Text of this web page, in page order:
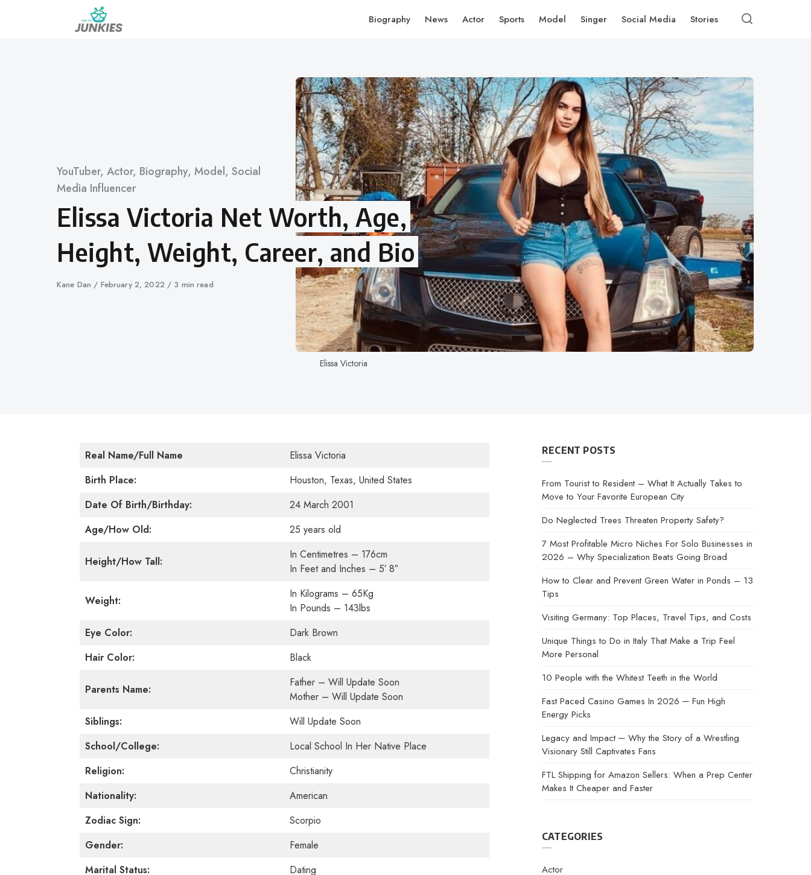
Biography News Actor Sports Model Singer Social Media Stories
Category
YouTuber, Actor, Biography, Model, Social
Media Influencer
Elissa Victoria Net Worth, Age,
Height, Weight, Career, and Bio
Author
Kane Dan
Published
February 2, 2022 3 min read
Elissa Victoria
Real Name/Full Name
Elissa Victoria
Birth Place:
Houston, Texas, United States
Date Of Birth/Birthday:
24 March 2001
Age/How Old:
25 years old
Height/How Tall:
In Centimetres – 176cm
In Feet and Inches – 5′ 8″
Weight:
In Kilograms – 65Kg
In Pounds – 143lbs
Eye Color:
Dark Brown
Hair Color:
Black
Parents Name:
Father – Will Update Soon
Mother – Will Update Soon
Siblings:
Will Update Soon
School/College:
Local School In Her Native Place
Religion:
Christianity
Nationality:
American
Zodiac Sign:
Scorpio
Gender:
Female
Marital Status:
Dating
RECENT POSTS
From Tourist to Resident – What It Actually Takes to
Move to Your Favorite European City
Do Neglected Trees Threaten Property Safety?
7 Most Profitable Micro Niches For Solo Businesses in
2026 – Why Specialization Beats Going Broad
How to Clear and Prevent Green Water in Ponds – 13
Tips
Visiting Germany: Top Places, Travel Tips, and Costs
Unique Things to Do in Italy That Make a Trip Feel
More Personal
10 People with the Whitest Teeth in the World
Fast Paced Casino Games In 2026 ─ Fun High
Energy Picks
Legacy and Impact ─ Why the Story of a Wrestling
Visionary Still Captivates Fans
FTL Shipping for Amazon Sellers: When a Prep Center
Makes It Cheaper and Faster
CATEGORIES
Actor